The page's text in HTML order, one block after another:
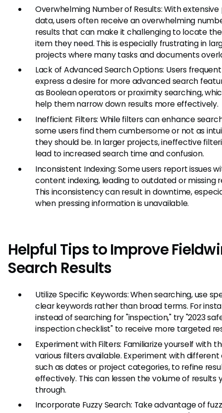
Overwhelming Number of Results: With
data, users often receive an overwhelming
results that can make it challenging to locate
item they need. This is especially frustrating in
projects where many tasks and documents
Lack of Advanced Search Options: Users
express a desire for more advanced search
as Boolean operators or proximity searching,
help them narrow down results more effectively.
Inefficient Filters: While filters can enhance
some users find them cumbersome or not as
they should be. In larger projects, ineffective
lead to increased search time and confusion.
Inconsistent Indexing: Some users report issues
content indexing, leading to outdated or missing
This inconsistency can result in downtime,
when pressing information is unavailable.
Helpful Tips to Improve
Search Results
Utilize Specific Keywords: When searching, use
clear keywords rather than broad terms. For
instead of searching for "inspection," try "2023
inspection checklist" to receive more targeted
Experiment with Filters: Familiarize yourself with
various filters available. Experiment with different
such as dates or project categories, to refine
effectively. This can lessen the volume of results
through.
Incorporate Fuzzy Search: Take advantage of